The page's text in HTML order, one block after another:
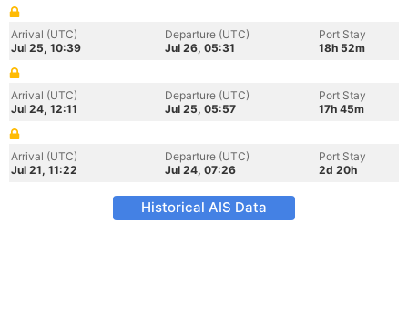
Arrival (UTC)
Jul 25, 10:39
Departure (UTC)
Jul 26, 05:31
Port Stay
18h 52m
Arrival (UTC)
Jul 24, 12:11
Departure (UTC)
Jul 25, 05:57
Port Stay
17h 45m
Arrival (UTC)
Jul 21, 11:22
Departure (UTC)
Jul 24, 07:26
Port Stay
2d 20h
Historical AIS Data